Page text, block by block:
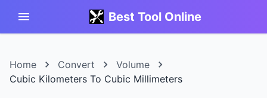
Best Tool Online
Home Convert
Volume
Cubic Kilometers To Cubic Millimeters